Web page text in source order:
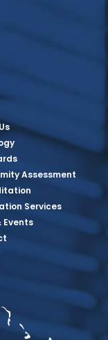
Assessment
Services
Events